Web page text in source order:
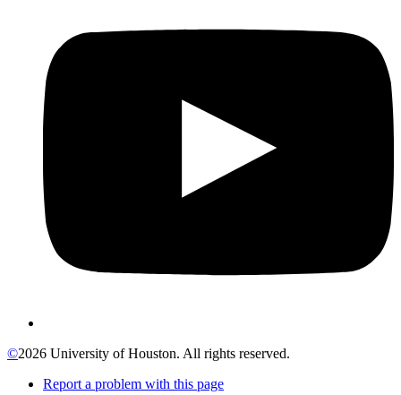
©2026 University of Houston. All rights reserved.
Report a problem with this page